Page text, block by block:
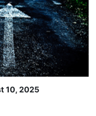
10, 2025